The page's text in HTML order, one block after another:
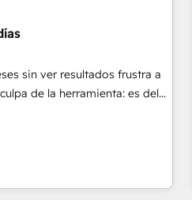
across ChatGPT, Claude,
HubSpot
HubSpot Impact Award -
Impact Award - Platform
sin ver resultados frustra a
de la herramienta: es del
en HubSpot. La entrega
abordamos varios en
y siempre confirmamos